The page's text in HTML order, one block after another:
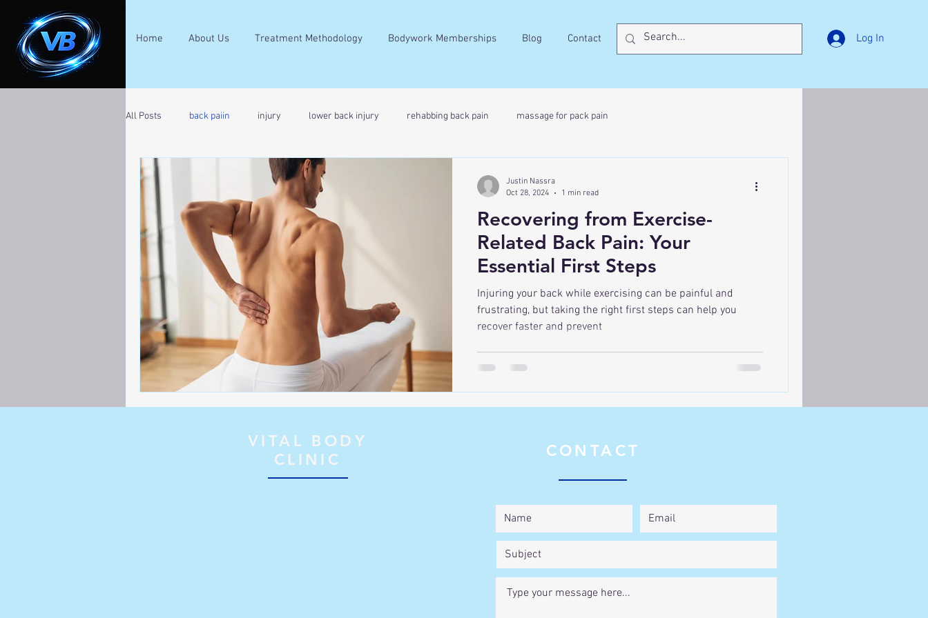
Home About Us Treatment Methodology Bodywork Memberships Blog Contact Log In
All Posts back paiin injury lower back injury rehabbing back pain massage for pack pain
Recovering from Exercise-
Related Back Pain: Your
Essential First Steps
Injuring your back while exercising can be painful and
frustrating, but taking the right first steps can help you
recover faster and prevent
Justin Nassra
Oct 28, 2024
1 min read
VITAL BODY
CLINIC
CONTACT